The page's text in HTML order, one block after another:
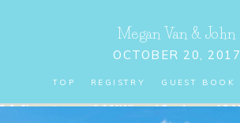
Megan Van & John
OCTOBER 20, 2017
TOP REGISTRY GUEST BOOK